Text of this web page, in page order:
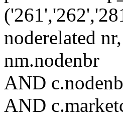
noderelated
nm.nodenbr
AND
AND